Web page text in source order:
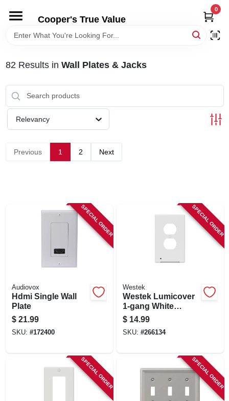
content
Cooper's True Value
0
HOME
DEPARTMENTS
BRANDS
CART
82 Results in Wall Plates & Jacks
Relevancy
Previous 1 2 Next
SPECIAL ORDER
Audiovox
Hdmi Single Wall
Plate
$ 21.99
SKU: #172400
SPECIAL ORDER
Westek
Westek Lumicover
1-gang White
Plastic Duplex
Nightlight Outlet
Wall Plate
$ 14.99
SKU: #266134
SPECIAL ORDER SPECIAL ORDER